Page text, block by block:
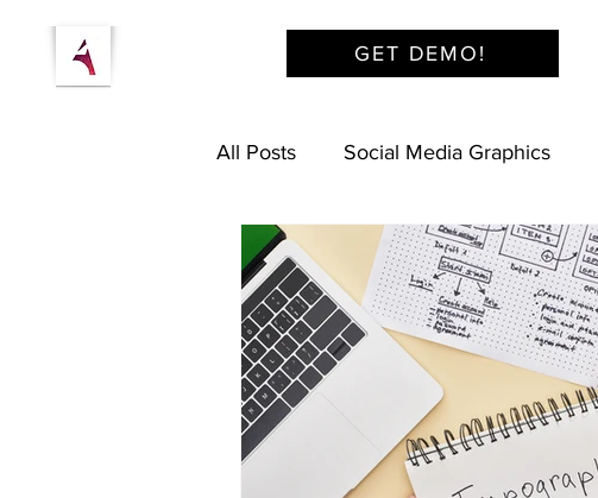
GET DEMO!
All Posts Social Media Graphics